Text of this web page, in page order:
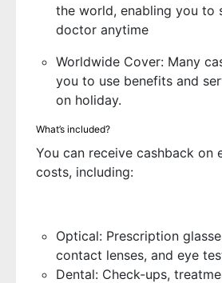
the world, enabling you to
doctor anytime
Worldwide Cover: Many
you to use benefits and
on holiday.
What’s included?
You can receive cashback on
costs, including:
Optical: Prescription
contact lenses, and eye
Dental: Check-ups,